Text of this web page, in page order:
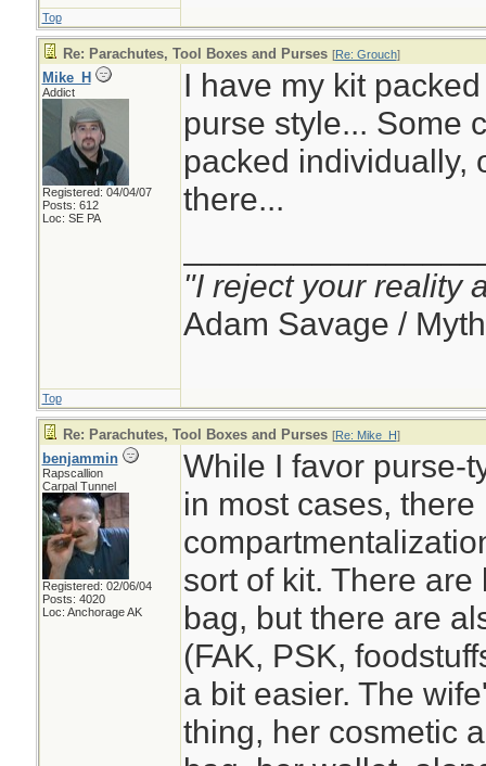
Top
Re: Parachutes, Tool Boxes and Purses [Re: Grouch]
Mike_H
Addict
Registered: 04/04/07
Posts: 612
Loc: SE PA
I have my kit
purse style... Some
packed individually,
there...
"I reject your reality
Adam Savage /
Top
Re: Parachutes, Tool Boxes and Purses [Re: Mike_H]
benjammin
Rapscallion
Carpal Tunnel
Registered: 02/06/04
Posts: 4020
Loc: Anchorage AK
While I favor purse-
in most cases,
sort of kit. There
bag, but there are
(FAK, PSK,
a bit easier. The
thing, her cosmetic